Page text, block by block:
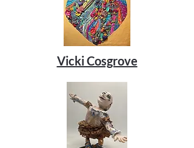
Vicki Cosgrove